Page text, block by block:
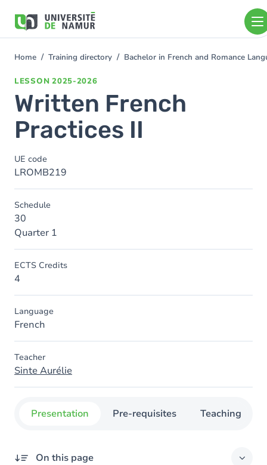
main
You
Home Training directory Bachelor in French and Romance
LESSON 2025-2026
Written French
Practices II
UE code
LROMB219
Schedule
30
Quarter 1
ECTS Credits
4
Language
French
Teacher
Sinte Aurélie
Presentation Pre-requisites Teaching
On this page